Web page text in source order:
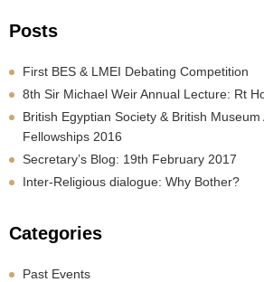
Posts
First BES & LMEI Debating Competition
8th Sir Michael Weir Annual Lecture: Rt
British Egyptian Society & British
Fellowships 2016
Secretary’s Blog: 19th February 2017
Inter-Religious dialogue: Why Bother?
Categories
Past Events